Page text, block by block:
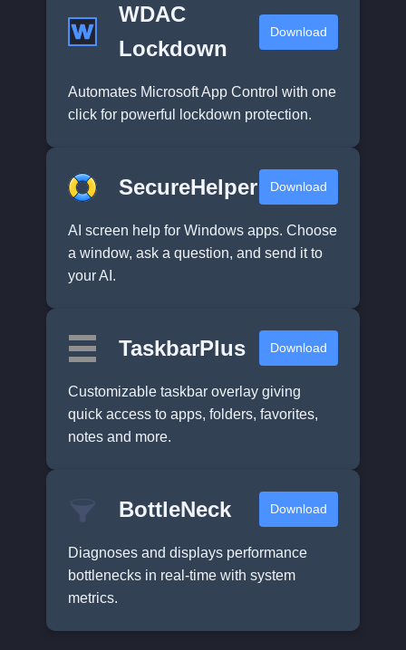
WDAC
Lockdown
Download
Automates Microsoft App Control with one
click for powerful lockdown protection.
SecureHelper Download
AI screen help for Windows apps. Choose
a window, ask a question, and send it to
your AI.
TaskbarPlus Download
Customizable taskbar overlay giving
quick access to apps, folders, favorites,
notes and more.
BottleNeck Download
Diagnoses and displays performance
bottlenecks in real-time with system
metrics.